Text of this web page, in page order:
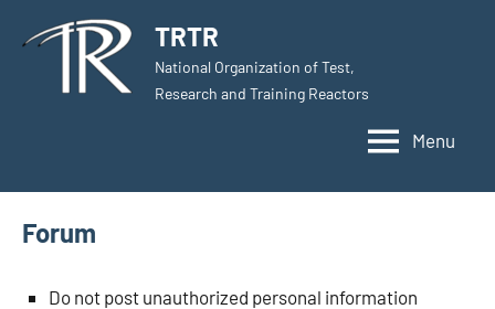
TRTR
National Organization of Test,
Research and Training Reactors
Menu
Forum
Do not post unauthorized personal information